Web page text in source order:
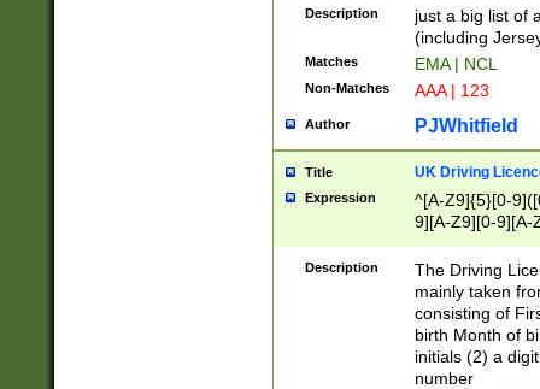
Description
just a big list of
(including
Matches EMA | NCL
Non-Matches AAA | 123
Author PJWhitfield
Title UK Driving
Expression
^[A-Z9]{5}[0-
9][A-Z9][0-9][A-
Description
The Driving
mainly taken
consisting of
birth Month of
initials (2) a
number